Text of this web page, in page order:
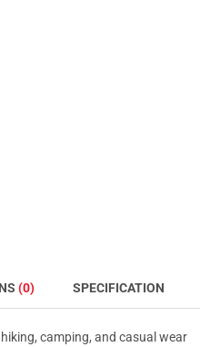
(0) SPECIFICATION
camping, and casual wear